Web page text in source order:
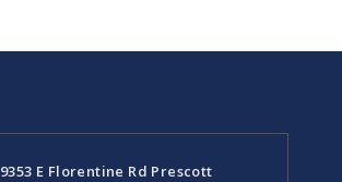
9353 E Florentine Rd Prescott